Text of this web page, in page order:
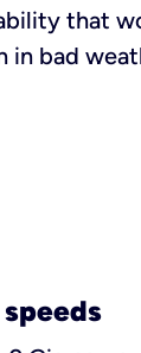
that
in bad